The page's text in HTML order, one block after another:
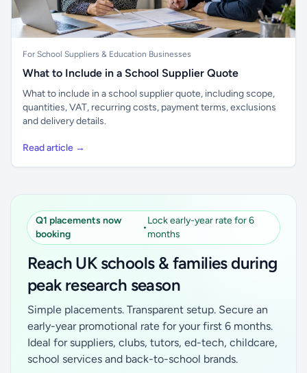
For School Suppliers & Education Businesses
What to Include in a School Supplier Quote
What to include in a school supplier quote, including scope,
quantities, VAT, recurring costs, payment terms, exclusions
and delivery details.
Read article →
Q1 placements now
booking
•
Lock early-year rate for 6
months
Reach UK schools & families during
peak research season
Simple placements. Transparent setup. Secure an
early-year promotional rate for your first 6 months.
Ideal for suppliers, clubs, tutors, ed-tech, childcare,
school services and back-to-school brands.